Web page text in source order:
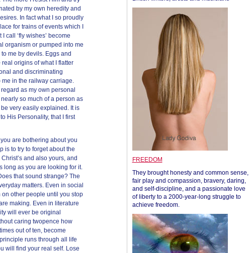
by my own heredity and
In fact what I so proudly
for trains of events which I
call ‘fly wishes’ become
organism or pumped into me
me by devils. Eggs and
origins of what I flatter
and discriminating
in the railway carriage.
as my own personal
so much of a person as
be very easily explained. It is
His Personality, that I first
are bothering about you
is to try to forget about the
and also yours, and
long as you are looking for it.
that sound strange? The
matters. Even in social
other people until you stop
making. Even in literature
will ever be original
caring twopence how
out of ten, become
runs through all life
will find your real self. Lose
FREEDOM
They brought honesty and common sense,
fair play and compassion, bravery, daring,
and self-discipline, and a passionate love
of liberty to a 2000-year-long struggle to
achieve freedom.